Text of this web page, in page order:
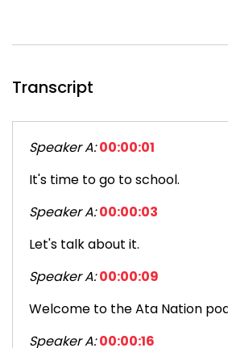
Transcript
Speaker A: 00:00:01
It's time to go to school.
Speaker A: 00:00:03
Let's talk about it.
Speaker A: 00:00:09
Welcome to the Ata Nation
Speaker A: 00:00:16